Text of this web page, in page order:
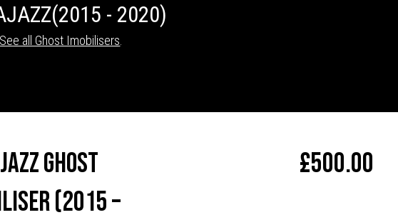
JAZZ(2015 - 2020)
See all Ghost Imobilisers
Ghost
(2015 –
£500.00